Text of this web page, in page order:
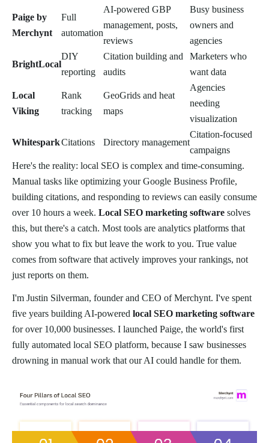
Paige by
Merchynt
Full
automation
AI-powered GBP
management, posts,
reviews
Busy business
owners and
agencies
BrightLocal
DIY
reporting
Citation building and
audits
Marketers who
want data
Local
Viking
Rank
tracking
GeoGrids and heat
maps
Agencies
needing
visualization
WhitesparkCitations Directory management
Citation-focused
campaigns
Here's the reality: local SEO is complex and time-consuming.
Manual tasks like optimizing your Google Business Profile,
building citations, and responding to reviews can easily consume
over 10 hours a week. Local SEO marketing software solves
this, but there's a catch. Most tools are analytics platforms that
show you what to fix but leave the work to you. True value
comes from software that actively improves your rankings, not
just reports on them.
I'm Justin Silverman, founder and CEO of Merchynt. I've spent
five years building AI-powered local SEO marketing software
for over 10,000 businesses. I launched Paige, the world's first
fully automated local SEO platform, because I saw businesses
drowning in manual work that our AI could handle for them.